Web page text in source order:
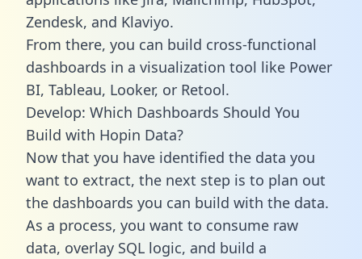
Zendesk, and Klaviyo.
From there, you can build cross-functional
dashboards in a visualization tool like Power
BI, Tableau, Looker, or Retool.
Develop: Which Dashboards Should You
Build with Hopin Data?
Now that you have identified the data you
want to extract, the next step is to plan out
the dashboards you can build with the data.
As a process, you want to consume raw
data, overlay SQL logic, and build a